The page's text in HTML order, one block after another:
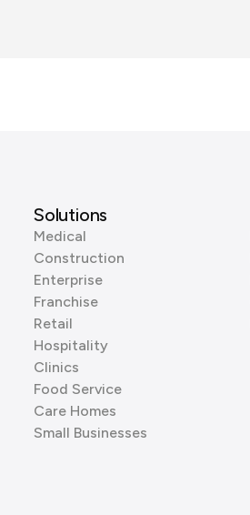
Solutions
Medical
Construction
Enterprise
Franchise
Retail
Hospitality
Clinics
Food Service
Care Homes
Small Businesses